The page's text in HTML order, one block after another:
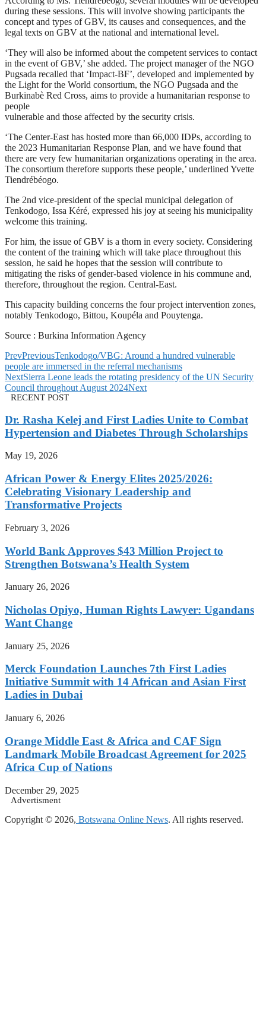
during these sessions. This will involve showing participants the
concept and types of GBV, its causes and consequences, and the
legal texts on GBV at the national and international level.
‘They will also be informed about the competent services to contact
in the event of GBV,’ she added. The project manager of the NGO
Pugsada recalled that ‘Impact-BF’, developed and implemented by
the Light for the World consortium, the NGO Pugsada and the
Burkinabè Red Cross, aims to provide a humanitarian response to
people
vulnerable and those affected by the security crisis.
‘The Center-East has hosted more than 66,000 IDPs, according to
the 2023 Humanitarian Response Plan, and we have found that
there are very few humanitarian organizations operating in the area.
The consortium therefore supports these people,’ underlined Yvette
Tiendrébéogo.
The 2nd vice-president of the special municipal delegation of
Tenkodogo, Issa Kéré, expressed his joy at seeing his municipality
welcome this training.
For him, the issue of GBV is a thorn in every society. Considering
the content of the training which will take place throughout this
session, he said he hopes that the session will contribute to
mitigating the risks of gender-based violence in his commune and,
therefore, throughout the region. Central-East.
This capacity building concerns the four project intervention zones,
notably Tenkodogo, Bittou, Koupéla and Pouytenga.
Source : Burkina Information Agency
PrevPreviousTenkodogo/VBG: Around a hundred vulnerable
people are immersed in the referral mechanisms
NextSierra Leone leads the rotating presidency of the UN Security
Council throughout August 2024Next
RECENT POST
Dr. Rasha Kelej and First Ladies Unite to Combat
Hypertension and Diabetes Through Scholarships
May 19, 2026
African Power & Energy Elites 2025/2026:
Celebrating Visionary Leadership and
Transformative Projects
February 3, 2026
World Bank Approves $43 Million Project to
Strengthen Botswana’s Health System
January 26, 2026
Nicholas Opiyo, Human Rights Lawyer: Ugandans
Want Change
January 25, 2026
Merck Foundation Launches 7th First Ladies
Initiative Summit with 14 African and Asian First
Ladies in Dubai
January 6, 2026
Orange Middle East & Africa and CAF Sign
Landmark Mobile Broadcast Agreement for 2025
Africa Cup of Nations
December 29, 2025
Advertisment
Copyright © 2026, Botswana Online News. All rights reserved.